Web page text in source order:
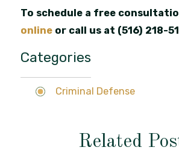
To schedule a free
online or call us at (516) 218-
Categories
Criminal Defense
Related